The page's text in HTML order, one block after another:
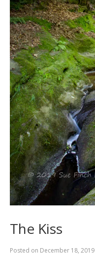
The Kiss
Posted on December 18, 2019